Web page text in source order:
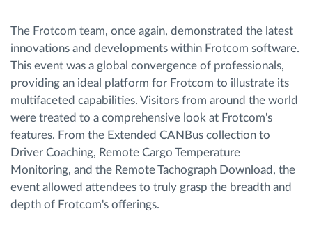
The Frotcom team, once again, demonstrated the latest
innovations and developments within Frotcom software.
This event was a global convergence of professionals,
providing an ideal platform for Frotcom to illustrate its
multifaceted capabilities. Visitors from around the world
were treated to a comprehensive look at Frotcom's
features. From the Extended CANBus collection to
Driver Coaching, Remote Cargo Temperature
Monitoring, and the Remote Tachograph Download, the
event allowed attendees to truly grasp the breadth and
depth of Frotcom's offerings.